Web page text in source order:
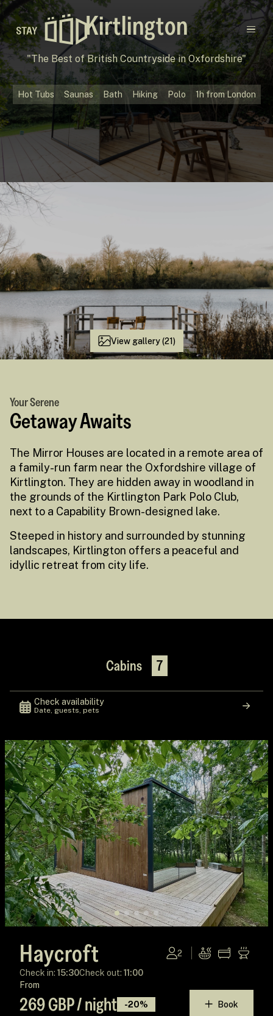
Main navigation
Destinations
Gift Cards
Concept
Kirtlington
"The Best of British Countryside in Oxfordshire"
Hot Tubs Saunas Bath Hiking Polo 1h from London
View gallery (21)
Your Serene
Getaway Awaits
The Mirror Houses are located in a remote area of
a family-run farm near the Oxfordshire village of
Kirtlington. They are hidden away in woodland in
the grounds of the Kirtlington Park Polo Club,
next to a Capability Brown-designed lake.
Steeped in history and surrounded by stunning
landscapes, Kirtlington offers a peaceful and
idyllic retreat from city life.
Cabins 7
Check availability
Date, guests, pets
Haycroft 2
Check in: 15:30Check out: 11:00
From
269 GBP / night
-20%
Book